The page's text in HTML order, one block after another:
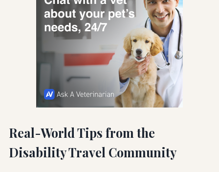
Real-World Tips from the
Disability Travel Community